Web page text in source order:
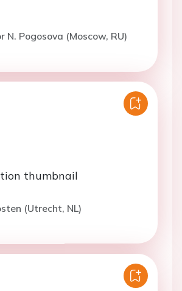
N. Pogosova (Moscow, RU)
(Utrecht, NL)